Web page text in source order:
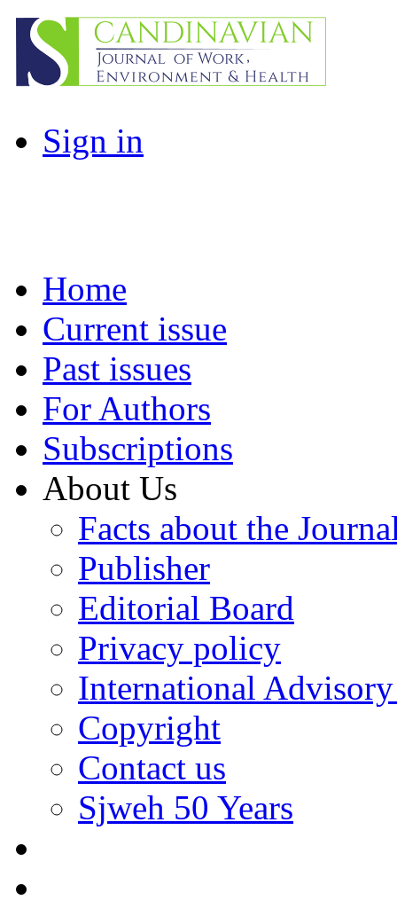
Sign in
Home
Current issue
Past issues
For Authors
Subscriptions
About Us
Facts about the
Publisher
Editorial Board
Privacy policy
International
Copyright
Contact us
Sjweh 50 Years